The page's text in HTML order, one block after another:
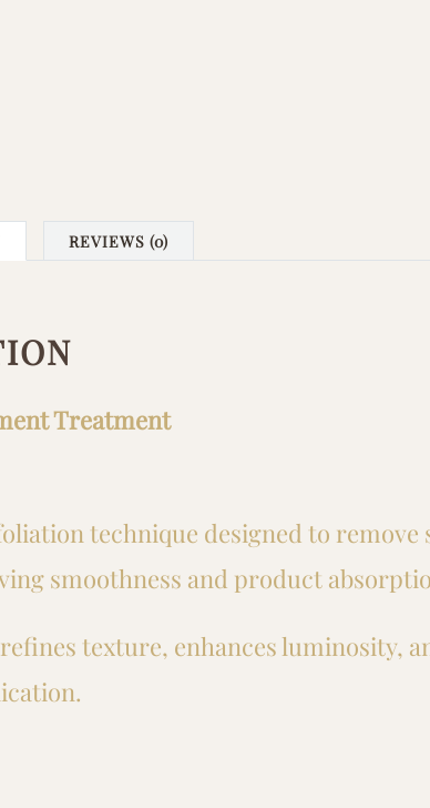
REVIEWS (0)
Treatment
technique designed to
smoothness and product
texture, enhances luminosity,